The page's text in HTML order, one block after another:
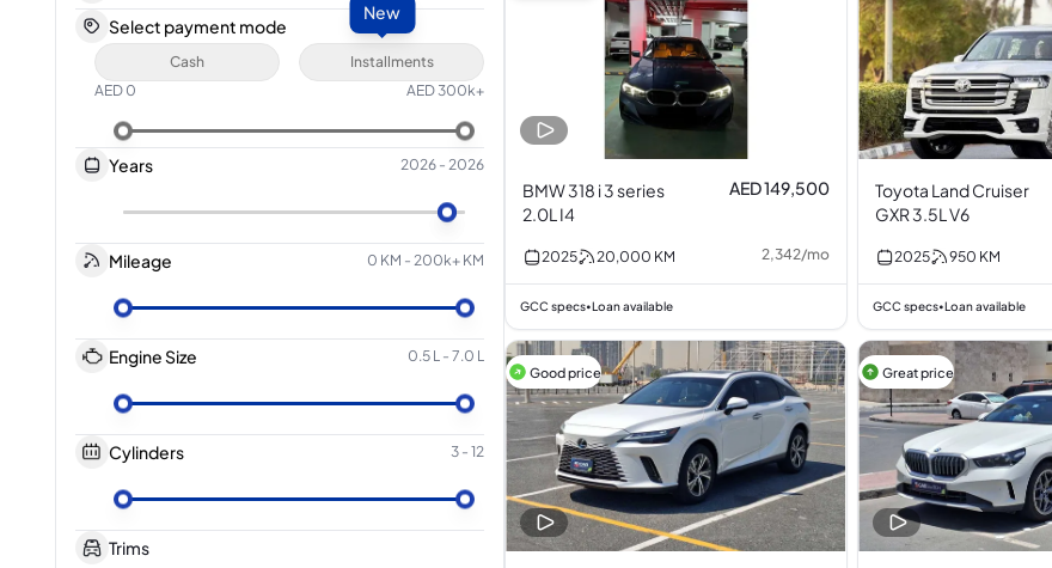
Select payment mode
Cash
New
Installments
AED 0 AED300k+
Years 2026 - 2026
Mileage 0 KM - 200k+ KM
Engine Size 0.5 L - 7.0 L
Cylinders 3 - 12
Trims
BMW 318 i 3 series
2.0L I4
AED 149,500
2025 20,000 KM 2,342/mo
GCC specs•Loan available
Toyota Land Cruiser
GXR 3.5L V6
2025 950 KM
GCC specs•Loan available
Good price Great price